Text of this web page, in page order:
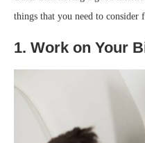
things that you need to consider
1. Work on Your